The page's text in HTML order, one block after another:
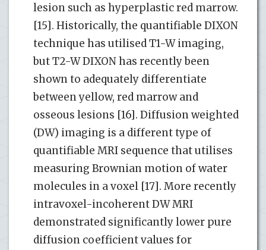
lesion such as hyperplastic red marrow.
[15]. Historically, the quantifiable DIXON
technique has utilised T1-W imaging,
but T2-W DIXON has recently been
shown to adequately differentiate
between yellow, red marrow and
osseous lesions [16]. Diffusion weighted
(DW) imaging is a different type of
quantifiable MRI sequence that utilises
measuring Brownian motion of water
molecules in a voxel [17]. More recently
intravoxel-incoherent DW MRI
demonstrated significantly lower pure
diffusion coefficient values for